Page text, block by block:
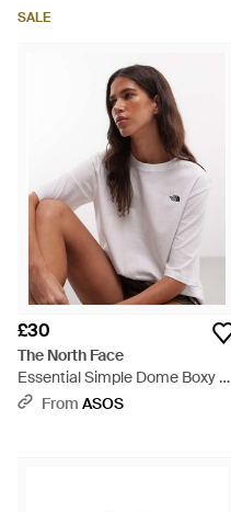
SALE
£30
The North Face
Essential Simple Dome Boxy T-
Shirt - White
From ASOS